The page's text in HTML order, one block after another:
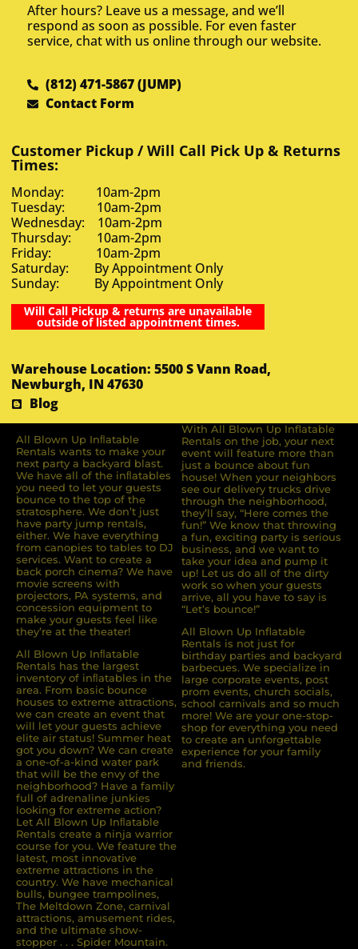
After hours? Leave us a message, and we’ll
respond as soon as possible. For even faster
service, chat with us online through our website.
(812) 471-5867 (JUMP)
Contact Form
Customer Pickup / Will Call Pick Up & Returns
Times:
Monday: 10am-2pm
Tuesday: 10am-2pm
Wednesday: 10am-2pm
Thursday: 10am-2pm
Friday: 10am-2pm
Saturday: By Appointment Only
Sunday: By Appointment Only
Will Call Pickup & returns are unavailable
outside of listed appointment times.
Warehouse Location: 5500 S Vann Road,
Newburgh, IN 47630
Blog
All Blown Up Inﬂatable
Rentals wants to make your
next party a backyard blast.
We have all of the inﬂatables
you need to let your guests
bounce to the top of the
stratosphere. We don’t just
have party jump rentals,
either. We have everything
from canopies to tables to DJ
services. Want to create a
back porch cinema? We have
movie screens with
projectors, PA systems, and
concession equipment to
make your guests feel like
they’re at the theater!
All Blown Up Inﬂatable
Rentals has the largest
inventory of inﬂatables in the
area. From basic bounce
houses to extreme attractions,
we can create an event that
will let your guests achieve
elite air status! Summer heat
got you down? We can create
a one-of-a-kind water park
that will be the envy of the
neighborhood? Have a family
full of adrenaline junkies
looking for extreme action?
Let All Blown Up Inﬂatable
Rentals create a ninja warrior
course for you. We feature the
latest, most innovative
extreme attractions in the
country. We have mechanical
bulls, bungee trampolines,
The Meltdown Zone, carnival
attractions, amusement rides,
and the ultimate show-
stopper . . . Spider Mountain.
With All Blown Up Inflatable
Rentals on the job, your next
event will feature more than
just a bounce about fun
house! When your neighbors
see our delivery trucks drive
through the neighborhood,
they’ll say, “Here comes the
fun!” We know that throwing
a fun, exciting party is serious
business, and we want to
take your idea and pump it
up! Let us do all of the dirty
work so when your guests
arrive, all you have to say is
“Let’s bounce!”
All Blown Up Inflatable
Rentals is not just for
birthday parties and backyard
barbecues. We specialize in
large corporate events, post
prom events, church socials,
school carnivals and so much
more! We are your one-stop-
shop for everything you need
to create an unforgettable
experience for your family
and friends.